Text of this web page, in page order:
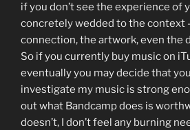
if you don’t see the experience of
concretely wedded to the context
connection, the artwork, even the
So if you currently buy music on
eventually you may decide that
investigate my music is strong
out what Bandcamp does is
doesn’t, I don’t feel any burning